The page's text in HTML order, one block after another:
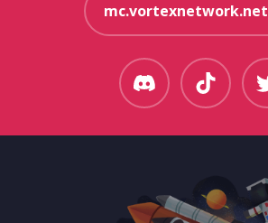
mc.vortexnetwork.net